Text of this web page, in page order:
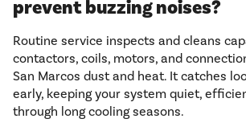
prevent buzzing noises?
Routine service inspects and cleans
contactors, coils, motors, and
San Marcos dust and heat. It catches
early, keeping your system quiet,
through long cooling seasons.